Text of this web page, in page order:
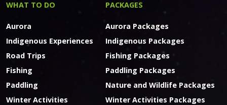
WHAT TO DO
Aurora
Indigenous Experiences
Road Trips
Fishing
Paddling
Winter Activities
PACKAGES
Aurora Packages
Indigenous Packages
Fishing Packages
Paddling Packages
Nature and Wildlife Packages
Winter Activities Packages